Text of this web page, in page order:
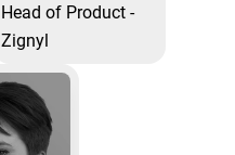
Head of Product -
Zignyl